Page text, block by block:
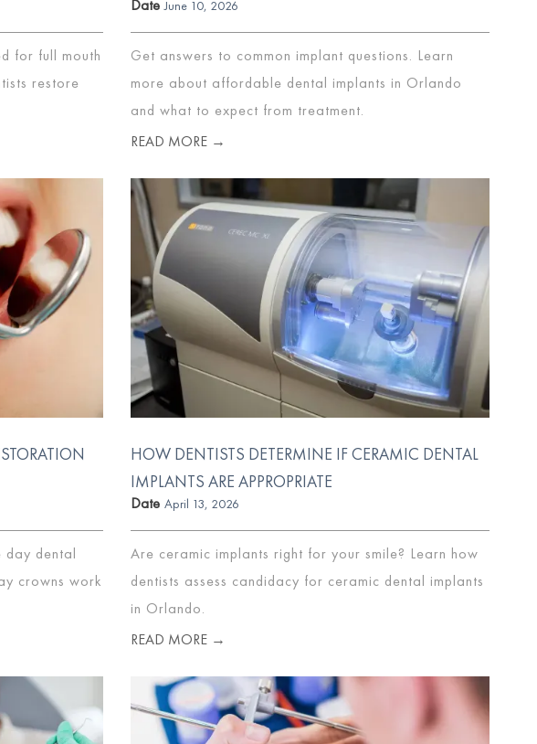
for full mouth
restore
Date June 10, 2026
Get answers to common implant questions. Learn
more about affordable dental implants in Orlando
and what to expect from treatment.
READ MORE →
day dental
crowns work
HOW DENTISTS DETERMINE IF CERAMIC DENTAL
IMPLANTS ARE APPROPRIATE
Date April 13, 2026
Are ceramic implants right for your smile? Learn how
dentists assess candidacy for ceramic dental implants
in Orlando.
READ MORE →